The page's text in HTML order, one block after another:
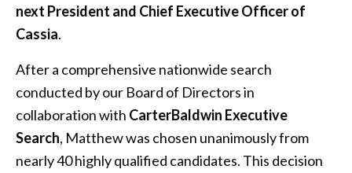
next President and Chief Executive Officer of
Cassia.
After a comprehensive nationwide search
conducted by our Board of Directors in
collaboration with CarterBaldwin Executive
Search, Matthew was chosen unanimously from
nearly 40 highly qualified candidates. This decision